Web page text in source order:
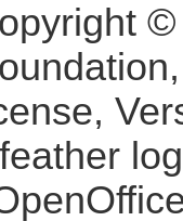
feather